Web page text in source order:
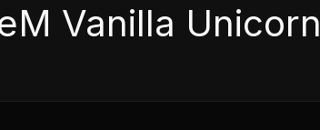
Vanilla Unicorn